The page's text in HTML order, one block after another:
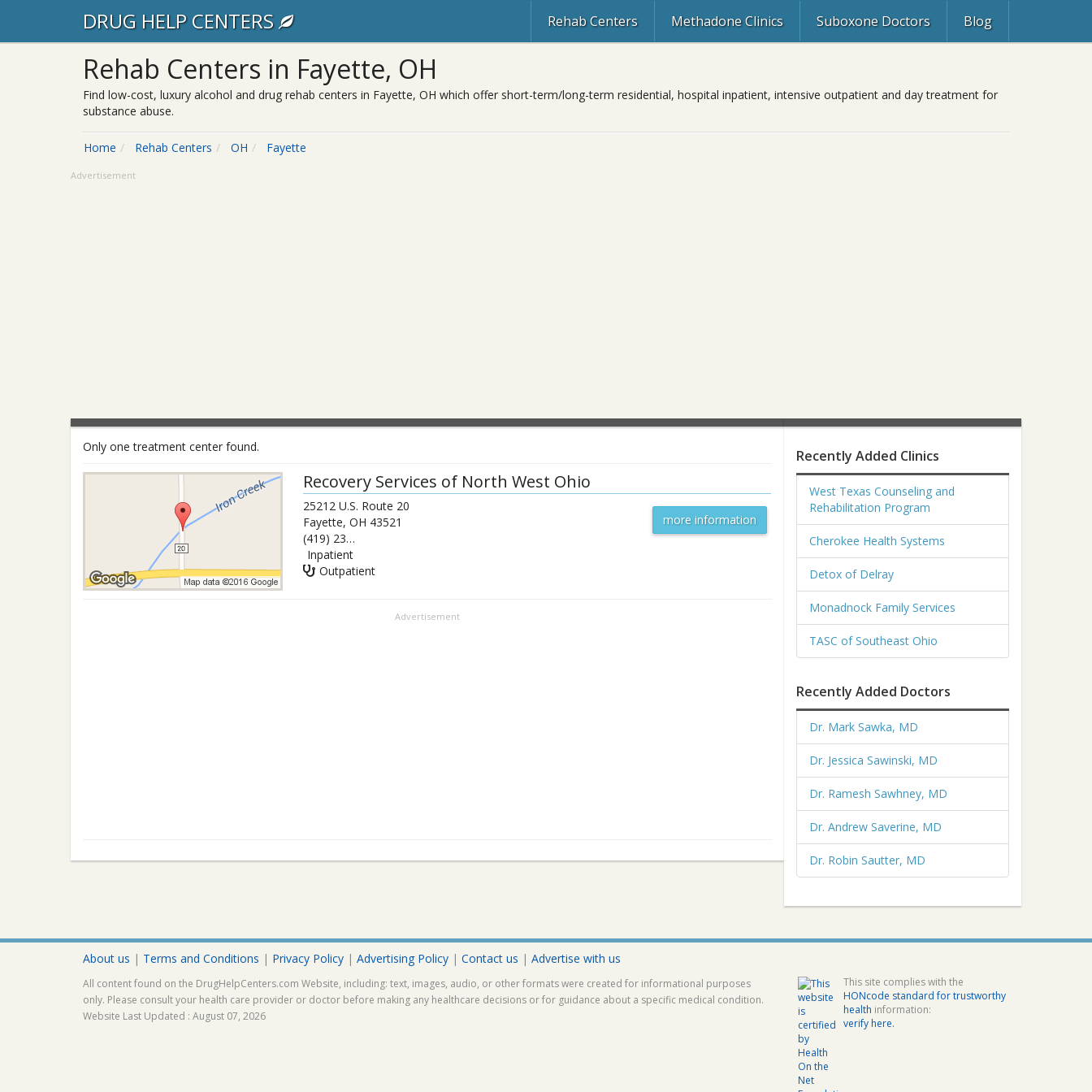
DRUG HELP CENTERS Rehab Centers Methadone Clinics Suboxone Doctors Blog
Rehab Centers in Fayette, OH
Find low-cost, luxury alcohol and drug rehab centers in Fayette, OH which offer short-term/long-term residential, hospital inpatient, intensive outpatient and day treatment for
substance abuse.
Home Rehab Centers OH Fayette
Advertisement
Only one treatment center found.
Recovery Services of North West Ohio
25212 U.S. Route 20
Fayette, OH 43521
(419) 237-3103
Inpatient
Outpatient
more information
Advertisement
Recently Added Clinics
West Texas Counseling and
Rehabilitation Program
Cherokee Health Systems
Detox of Delray
Monadnock Family Services
TASC of Southeast Ohio
Recently Added Doctors
Dr. Mark Sawka, MD
Dr. Jessica Sawinski, MD
Dr. Ramesh Sawhney, MD
Dr. Andrew Saverine, MD
Dr. Robin Sautter, MD
About us | Terms and Conditions | Privacy Policy | Advertising Policy | Contact us | Advertise with us
All content found on the DrugHelpCenters.com Website, including: text, images, audio, or other formats were created for informational purposes
only. Please consult your health care provider or doctor before making any healthcare decisions or for guidance about a specific medical condition.
Website Last Updated : August 07, 2026
This site complies with the
HONcode standard for trustworthy
health information:
verify here.